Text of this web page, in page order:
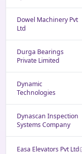
Dowel Machinery Pvt
Ltd
Durga Bearings
Private Limited
Dynamic
Technologies
Dynascan Inspection
Systems Company
Easa Elevators Pvt Ltd